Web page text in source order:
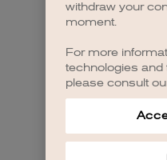
withdraw your
moment.
For more
technologies and
please consult